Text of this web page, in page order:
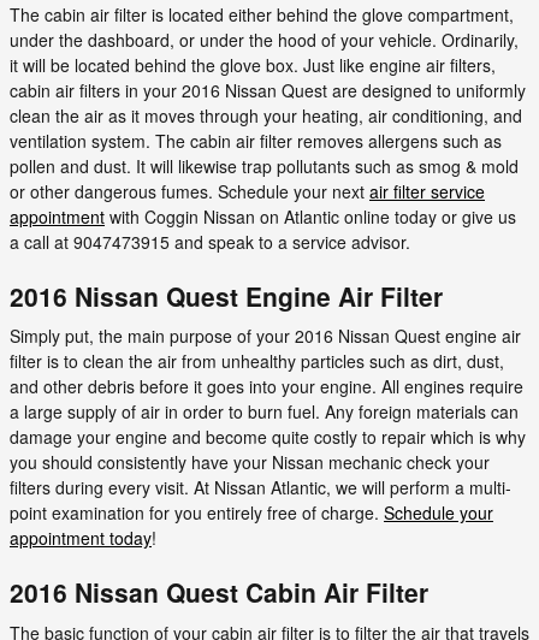
The cabin air filter is located either behind the glove compartment,
under the dashboard, or under the hood of your vehicle. Ordinarily,
it will be located behind the glove box. Just like engine air filters,
cabin air filters in your 2016 Nissan Quest are designed to uniformly
clean the air as it moves through your heating, air conditioning, and
ventilation system. The cabin air filter removes allergens such as
pollen and dust. It will likewise trap pollutants such as smog & mold
or other dangerous fumes. Schedule your next air filter service
appointment with Coggin Nissan on Atlantic online today or give us
a call at 9047473915 and speak to a service advisor.
2016 Nissan Quest Engine Air Filter
Simply put, the main purpose of your 2016 Nissan Quest engine air
filter is to clean the air from unhealthy particles such as dirt, dust,
and other debris before it goes into your engine. All engines require
a large supply of air in order to burn fuel. Any foreign materials can
damage your engine and become quite costly to repair which is why
you should consistently have your Nissan mechanic check your
filters during every visit. At Nissan Atlantic, we will perform a multi-
point examination for you entirely free of charge. Schedule your
appointment today!
2016 Nissan Quest Cabin Air Filter
The basic function of your cabin air filter is to filter the air that travels